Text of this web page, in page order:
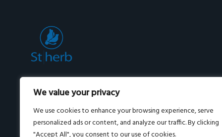
We value your privacy
We use cookies to enhance your browsing experience, serve
personalized ads or content, and analyze our traffic. By clicking
Thailand, powered by Pueraria Mirifica.